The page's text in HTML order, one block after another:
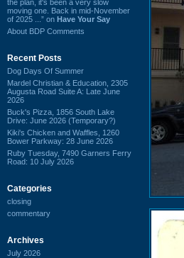
the plan, it's been a very slow
moving one. Back in mid-November
of 2025 ...” on Have Your Say
About BDP Comments
Recent Posts
Dog Days Of Summer
Mardel Christian & Education, 2305
Augusta Road Suite A: Late June
2026
Buck's Pizza, 1856 South Lake
Drive: June 2026 (Temporary?)
Kiki's Chicken and Waffles, 1260
Bower Parkway: 28 June 2026
Ruby Tuesday, 7490 Garners Ferry
Road: 10 July 2026
Categories
closing
commentary
Archives
July 2026